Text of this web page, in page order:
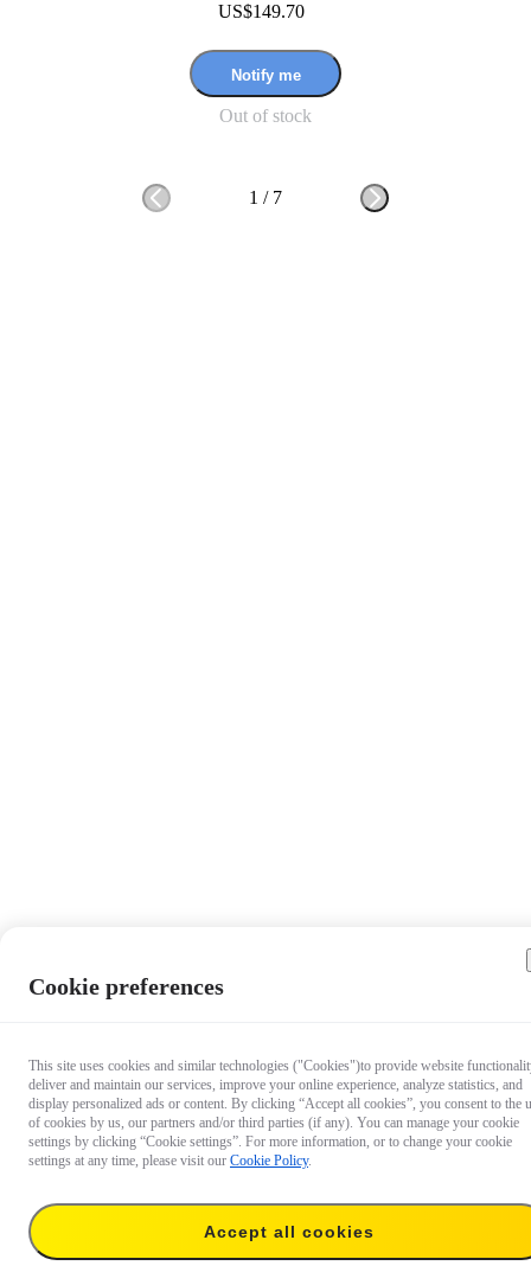
US$149.70
Notify me
Out of stock
1 / 7
US$39
Cookie preferences
This site uses cookies and similar technologies ("Cookies")to provide website
deliver and maintain our services, improve your online experience, analyze statistics, and
display personalized ads or content. By clicking “Accept all cookies”, you consent to the
of cookies by us, our partners and/or third parties (if any). You can manage your cookie
settings by clicking “Cookie settings”. For more information, or to change your cookie
settings at any time, please visit our Cookie Policy.
Accept all cookies